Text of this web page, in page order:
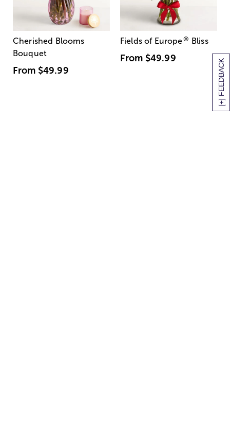
[+] FEEDBACK
Cherished Blooms
Bouquet
From $49.99
Fields of Europe® Bliss
From $49.99